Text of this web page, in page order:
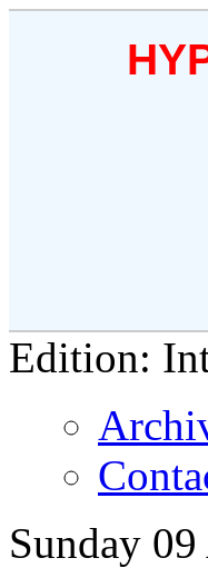
Edition:
Sunday